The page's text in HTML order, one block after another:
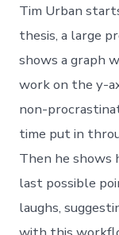
Tim Urban
thesis, a large
shows a graph
work on the y-
non-
time put in
Then he shows
last possible
laughs,